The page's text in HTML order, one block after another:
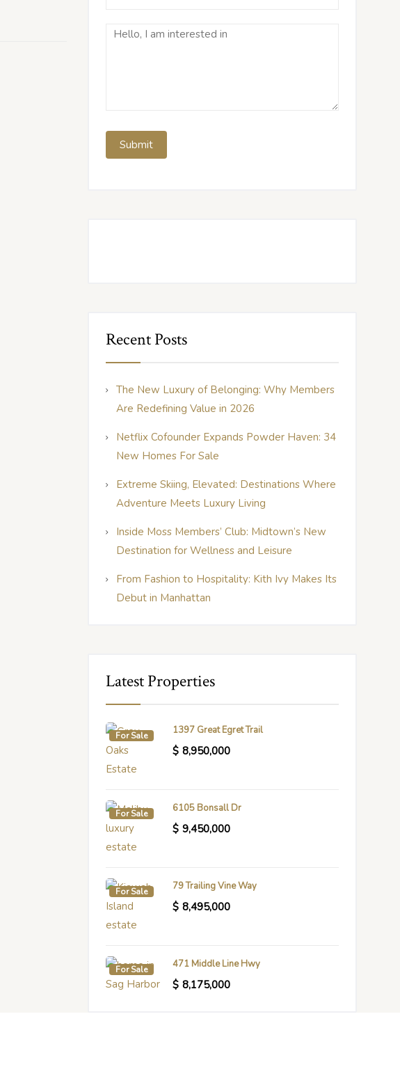
Recent Posts
The New Luxury of Belonging: Why Members
Are Redefining Value in 2026
Netflix Cofounder Expands Powder Haven: 34
New Homes For Sale
Extreme Skiing, Elevated: Destinations Where
Adventure Meets Luxury Living
Inside Moss Members’ Club: Midtown’s New
Destination for Wellness and Leisure
From Fashion to Hospitality: Kith Ivy Makes Its
Debut in Manhattan
Latest Properties
For Sale 1397 Great Egret Trail
$ 8,950,000
For Sale 6105 Bonsall Dr
$ 9,450,000
For Sale 79 Trailing Vine Way
$ 8,495,000
For Sale 471 Middle Line Hwy
$ 8,175,000